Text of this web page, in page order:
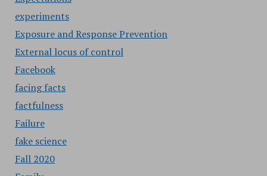
experiments
Exposure and Response Prevention
External locus of control
Facebook
facing facts
factfulness
Failure
fake science
Fall 2020